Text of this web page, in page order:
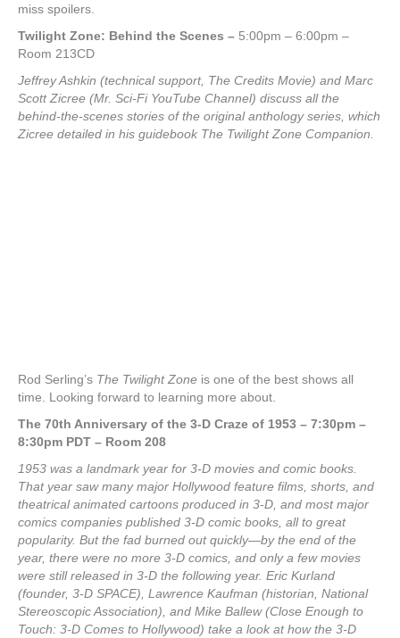
miss spoilers.
Twilight Zone: Behind the Scenes – 5:00pm – 6:00pm –
Room 213CD
Jeffrey Ashkin (technical support, The Credits Movie) and Marc
Scott Zicree (Mr. Sci-Fi YouTube Channel) discuss all the
behind-the-scenes stories of the original anthology series, which
Zicree detailed in his guidebook The Twilight Zone Companion.
Rod Serling’s The Twilight Zone is one of the best shows all
time. Looking forward to learning more about.
The 70th Anniversary of the 3-D Craze of 1953 – 7:30pm –
8:30pm PDT – Room 208
1953 was a landmark year for 3-D movies and comic books.
That year saw many major Hollywood feature films, shorts, and
theatrical animated cartoons produced in 3-D, and most major
comics companies published 3-D comic books, all to great
popularity. But the fad burned out quickly—by the end of the
year, there were no more 3-D comics, and only a few movies
were still released in 3-D the following year. Eric Kurland
(founder, 3-D SPACE), Lawrence Kaufman (historian, National
Stereoscopic Association), and Mike Ballew (Close Enough to
Touch: 3-D Comes to Hollywood) take a look at how the 3-D